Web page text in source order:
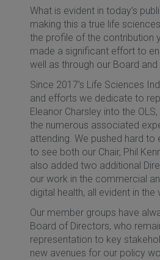
What is evident in today’s
making this a true life
the profile of the contribution
made a significant effort to
well as through our Board
Since 2017’s Life Sciences
and efforts we dedicate to
Eleanor Charsley into the
the numerous associated
attending. We pushed hard
to see both our Chair, Phil
also added two additional
our work in the commercial
digital health, all evident in the
Our member groups have
Board of Directors, who
representation to key
new avenues for our policy